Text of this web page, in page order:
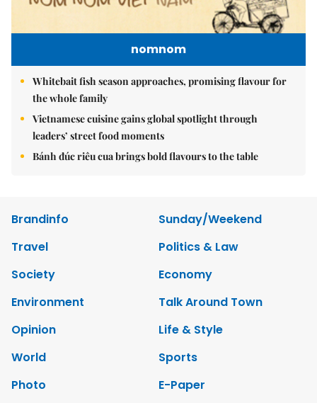
nomnom
Whitebait fish season approaches, promising flavour for
the whole family
Vietnamese cuisine gains global spotlight through
leaders’ street food moments
Bánh đúc riêu cua brings bold flavours to the table
Brandinfo
Sunday/Weekend
Travel
Politics & Law
Society
Economy
Environment
Talk Around Town
Opinion
Life & Style
World
Sports
Photo
E-Paper